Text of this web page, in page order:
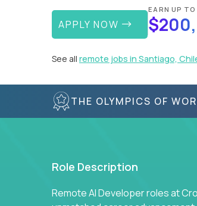
APPLY NOW
EARN UP TO
See all remote jobs in Santiago,
THE OLYMPICS OF
Role Description
Remote AI Developer roles at